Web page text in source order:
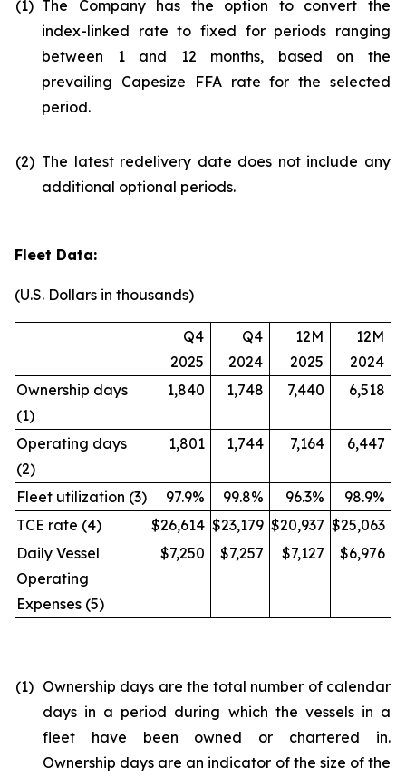
(1) The Company has the option to convert the
index-linked rate to fixed for periods ranging
between 1 and 12 months, based on the
prevailing Capesize FFA rate for the selected
period.
(2) The latest redelivery date does not include any
additional optional periods.
Fleet Data:
(U.S. Dollars in thousands)
Q4
2025
Q4
2024
12M
2025
12M
2024
Ownership days
(1)
1,840 1,748 7,440 6,518
Operating days
(2)
1,801 1,744 7,164 6,447
Fleet utilization (3) 97.9% 99.8% 96.3%
98.9%
TCE rate (4)
$26,614 $23,179 $20,937 $25,063
Daily Vessel
Operating
Expenses (5)
$7,250 $7,257 $7,127 $6,976
(1) Ownership days are the total number of calendar
days in a period during which the vessels in a
fleet have been owned or chartered in.
Ownership days are an indicator of the size of the